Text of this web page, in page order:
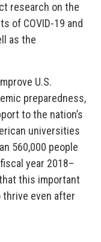
research on the
of COVID-19 and
as the
U.S.
preparedness,
to the nation’s
universities
560,000 people
year 2018–
this important
even after